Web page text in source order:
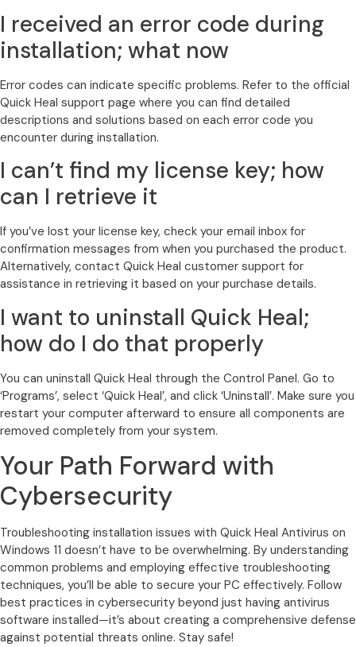
I received an error code during
installation; what now
Error codes can indicate specific problems. Refer to the official
Quick Heal support page where you can find detailed
descriptions and solutions based on each error code you
encounter during installation.
I can’t find my license key; how
can I retrieve it
If you’ve lost your license key, check your email inbox for
confirmation messages from when you purchased the product.
Alternatively, contact Quick Heal customer support for
assistance in retrieving it based on your purchase details.
I want to uninstall Quick Heal;
how do I do that properly
You can uninstall Quick Heal through the Control Panel. Go to
‘Programs’, select ‘Quick Heal’, and click ‘Uninstall’. Make sure you
restart your computer afterward to ensure all components are
removed completely from your system.
Your Path Forward with
Cybersecurity
Troubleshooting installation issues with Quick Heal Antivirus on
Windows 11 doesn’t have to be overwhelming. By understanding
common problems and employing effective troubleshooting
techniques, you’ll be able to secure your PC effectively. Follow
best practices in cybersecurity beyond just having antivirus
software installed—it’s about creating a comprehensive defense
against potential threats online. Stay safe!